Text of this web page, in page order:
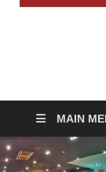
MAIN